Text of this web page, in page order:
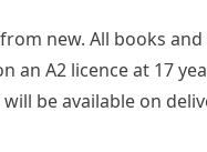
new. All books
an A2 licence at 17
be available on